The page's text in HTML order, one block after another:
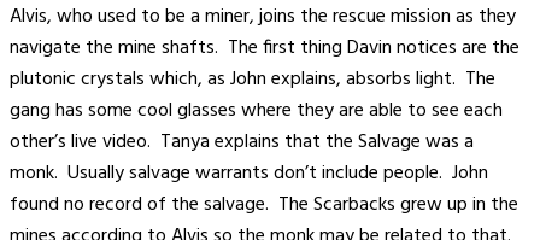
Alvis, who used to be a miner, joins the rescue mission as they
navigate the mine shafts. The first thing Davin notices are the
plutonic crystals which, as John explains, absorbs light. The
gang has some cool glasses where they are able to see each
other’s live video. Tanya explains that the Salvage was a
monk. Usually salvage warrants don’t include people. John
found no record of the salvage. The Scarbacks grew up in the